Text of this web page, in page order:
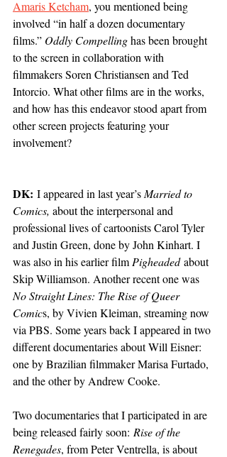
Amaris Ketcham, you mentioned being
involved “in half a dozen documentary
films.” Oddly Compelling has been brought
to the screen in collaboration with
filmmakers Soren Christiansen and Ted
Intorcio. What other films are in the works,
and how has this endeavor stood apart from
other screen projects featuring your
involvement?
DK: I appeared in last year’s Married to
Comics, about the interpersonal and
professional lives of cartoonists Carol Tyler
and Justin Green, done by John Kinhart. I
was also in his earlier film Pigheaded about
Skip Williamson. Another recent one was
No Straight Lines: The Rise of Queer
Comics, by Vivien Kleiman, streaming now
via PBS. Some years back I appeared in two
different documentaries about Will Eisner:
one by Brazilian filmmaker Marisa Furtado,
and the other by Andrew Cooke.
Two documentaries that I participated in are
being released fairly soon: Rise of the
Renegades, from Peter Ventrella, is about